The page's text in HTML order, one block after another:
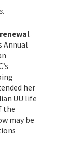
Annual
her
UU life
the
may be